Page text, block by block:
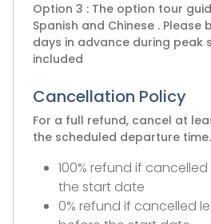
Option 3 : The option tour
Spanish and Chinese .
days in advance during peak
included
Cancellation Policy
For a full refund, cancel at
the scheduled departure time.
100% refund if
the start date
0% refund if cancelled